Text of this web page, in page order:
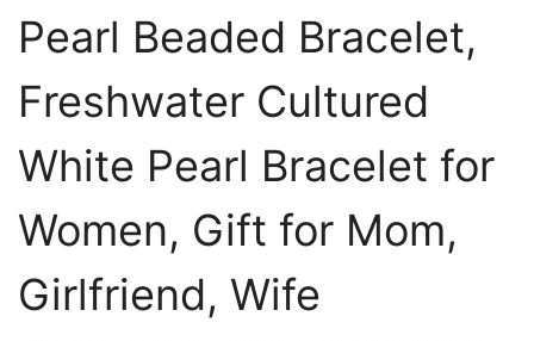
Pearl Beaded Bracelet,
Freshwater Cultured
White Pearl Bracelet for
Women, Gift for Mom,
Girlfriend, Wife